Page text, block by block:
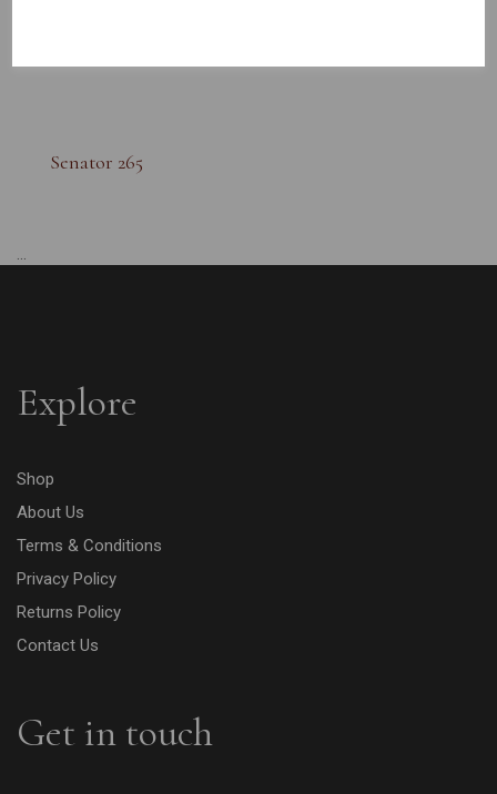
Senator 265
...
Explore
Shop
About Us
Terms & Conditions
Privacy Policy
Returns Policy
Contact Us
Get in touch